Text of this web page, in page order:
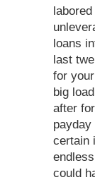
loans
last
for
big
after
certain
could